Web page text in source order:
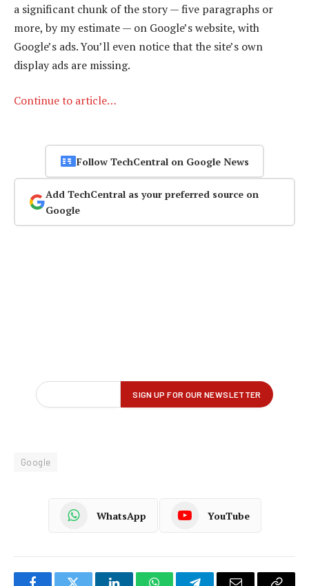
a significant chunk of the story — five paragraphs or
more, by my estimate — on Google’s website, with
Google’s ads. You’ll even notice that the site’s own
display ads are missing.
Continue to article…
Follow TechCentral on Google News
Add TechCentral as your preferred source on
Google
Google
WhatsApp YouTube